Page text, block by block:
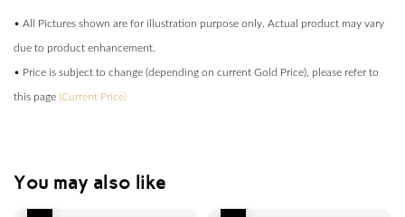
• All Pictures shown are for illustration purpose only. Actual product may vary
due to product enhancement.
• Price is subject to change (depending on current Gold Price), please refer to
this page (Current Price)
You may also like